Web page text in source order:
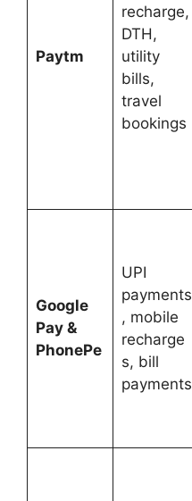
Paytm
recharge,
DTH,
utility
bills,
travel
bookings
Google
Pay &
PhonePe
UPI
payments
, mobile
recharge
s, bill
payments